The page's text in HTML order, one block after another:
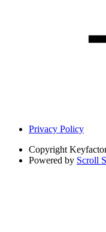
Privacy Policy
Copyright
Powered by Scroll